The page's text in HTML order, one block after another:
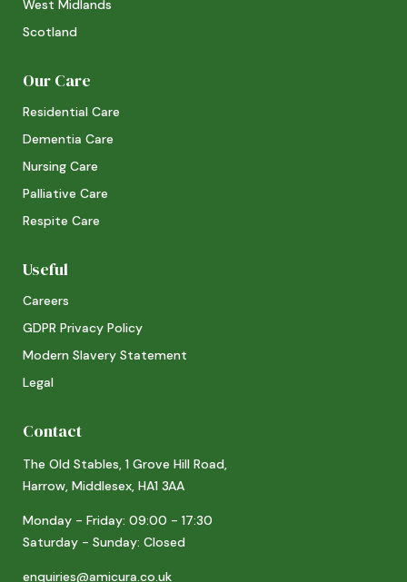
West Midlands
Scotland
Our Care
Residential Care
Dementia Care
Nursing Care
Palliative Care
Respite Care
Useful
Careers
GDPR Privacy Policy
Modern Slavery Statement
Legal
Contact
The Old Stables, 1 Grove Hill Road,
Harrow, Middlesex, HA1 3AA
Monday - Friday: 09:00 - 17:30
Saturday - Sunday: Closed
enquiries@amicura.co.uk